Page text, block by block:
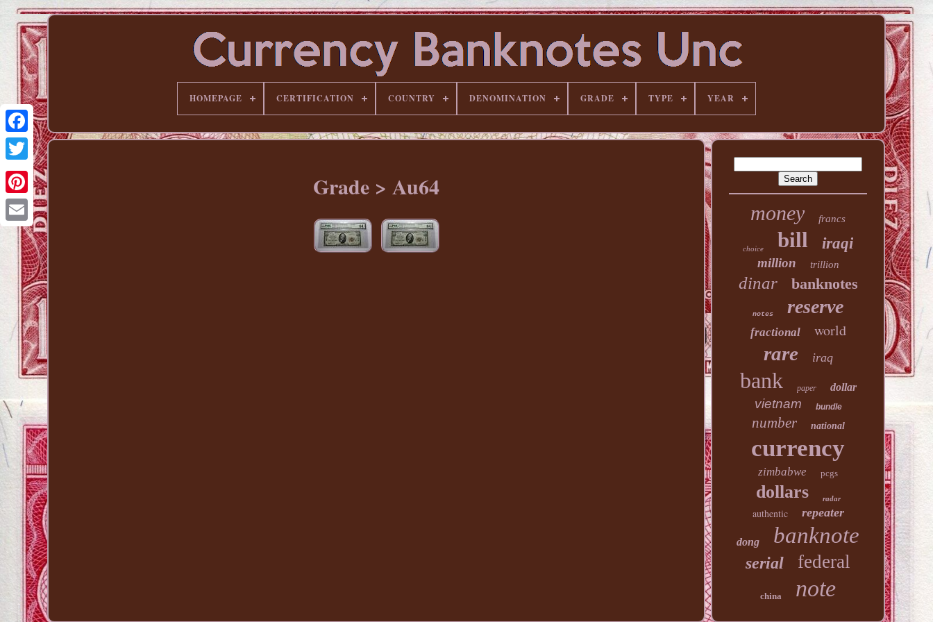
Pinterest
HOMEPAGE CERTIFICATION COUNTRY DENOMINATION GRADE TYPE YEAR
Grade > Au64
money francs
choice bill iraqi
million trillion
dinar banknotes
notes reserve
fractional world
rare iraq
bank paper dollar
vietnam bundle
number national
currency
zimbabwe pcgs
dollars radar
authentic repeater
dong banknote
serial federal
china note